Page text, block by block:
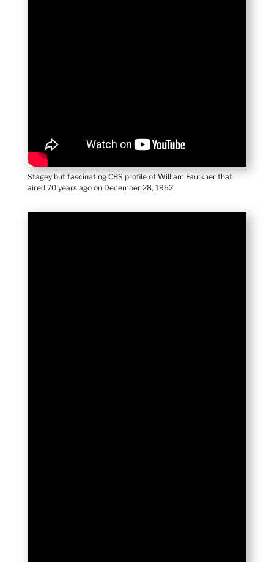
Stagey but fascinating CBS profile of William Faulkner that
aired 70 years ago on December 28, 1952.